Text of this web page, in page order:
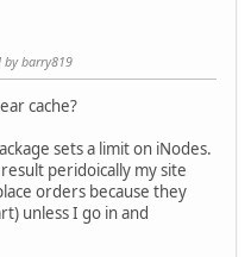
by barry819
cache?
sets a limit on iNodes.
peridoically my site
orders because they
unless I go in and